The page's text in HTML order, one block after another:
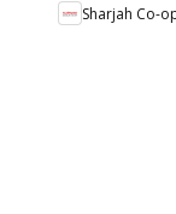
Sharjah Co-